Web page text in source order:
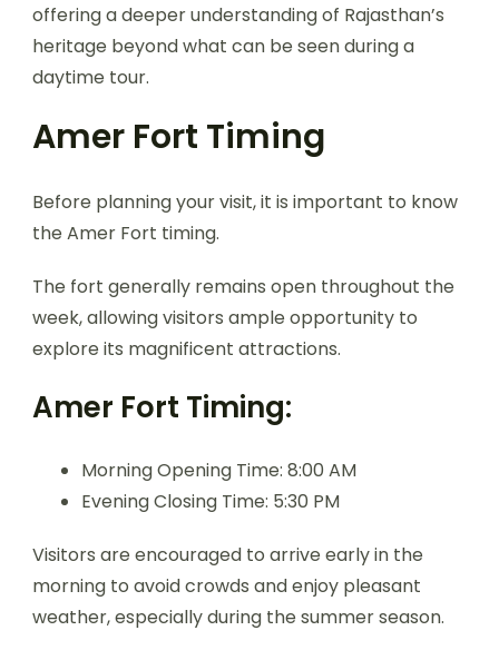
offering a deeper understanding of Rajasthan’s
heritage beyond what can be seen during a
daytime tour.
Amer Fort Timing
Before planning your visit, it is important to know
the Amer Fort timing.
The fort generally remains open throughout the
week, allowing visitors ample opportunity to
explore its magnificent attractions.
Amer Fort Timing:
Morning Opening Time: 8:00 AM
Evening Closing Time: 5:30 PM
Visitors are encouraged to arrive early in the
morning to avoid crowds and enjoy pleasant
weather, especially during the summer season.